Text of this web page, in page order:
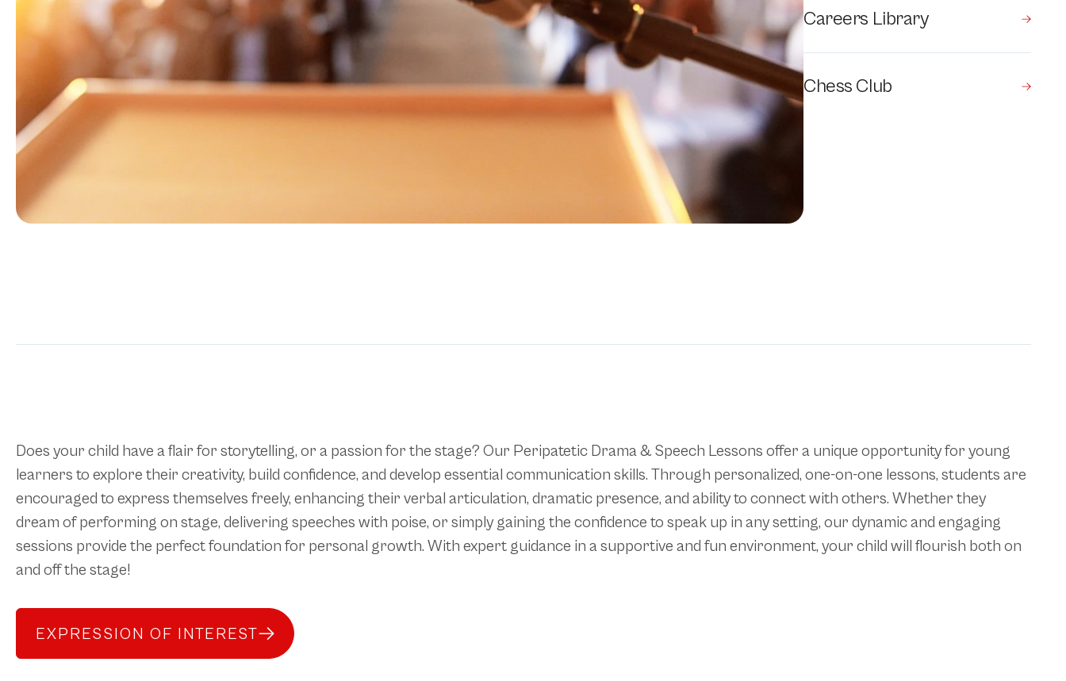
Careers Library
Chess Club
Does your child have a flair for storytelling, or a passion for the stage? Our Peripatetic Drama & Speech Lessons offer a unique opportunity for young
learners to explore their creativity, build confidence, and develop essential communication skills. Through personalized, one-on-one lessons, students are
encouraged to express themselves freely, enhancing their verbal articulation, dramatic presence, and ability to connect with others. Whether they
dream of performing on stage, delivering speeches with poise, or simply gaining the confidence to speak up in any setting, our dynamic and engaging
sessions provide the perfect foundation for personal growth. With expert guidance in a supportive and fun environment, your child will flourish both on
and off the stage!
EXPRESSION OF INTEREST